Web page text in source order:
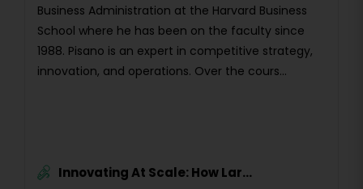
Business Administration at the Harvard Business
School where he has been on the faculty since
1988. Pisano is an expert in competitive strategy,
innovation, and operations. Over the cours...
Innovating At Scale: How Lar...